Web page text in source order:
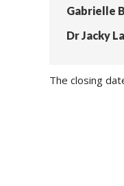
Gabrielle
Dr Jacky
The closing